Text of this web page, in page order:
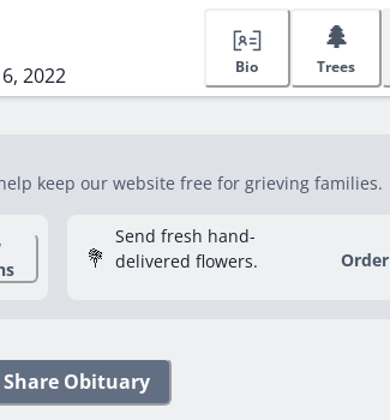
2022 Bio
🌲
Trees
keep our website free for grieving families.
💐
Send fresh hand-
delivered flowers.
Order
Share Obituary